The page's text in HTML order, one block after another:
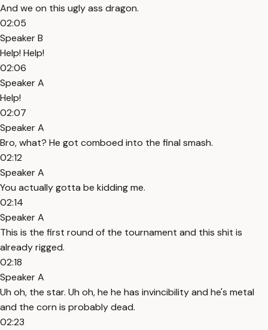
And we on this ugly ass dragon.
02:05
Speaker B
Help! Help!
02:06
Speaker A
Help!
02:07
Speaker A
Bro, what? He got comboed into the final smash.
02:12
Speaker A
You actually gotta be kidding me.
02:14
Speaker A
This is the first round of the tournament and this shit is
already rigged.
02:18
Speaker A
Uh oh, the star. Uh oh, he he has invincibility and he's metal
and the corn is probably dead.
02:23